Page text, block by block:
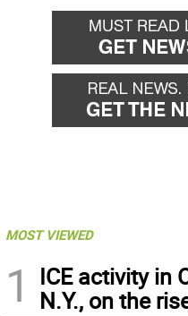
MOST VIEWED
1
ICE activity in
N.Y., on the